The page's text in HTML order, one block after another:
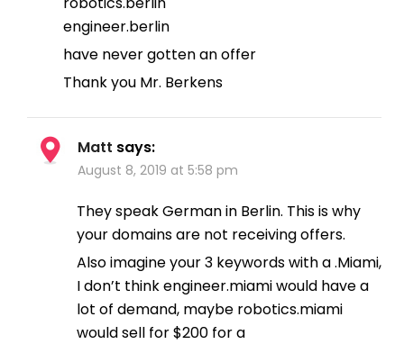
engineer.berlin
have never gotten an offer
Thank you Mr. Berkens
Matt says:
August 8, 2019 at 5:58 pm
They speak German in Berlin. This is why
your domains are not receiving offers.
Also imagine your 3 keywords with a .Miami,
I don’t think engineer.miami would have a
lot of demand, maybe robotics.miami
would sell for $200 for a